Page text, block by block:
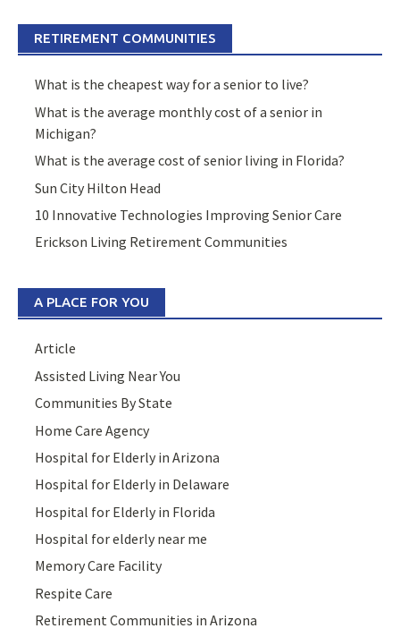
RETIREMENT COMMUNITIES
What is the cheapest way for a senior to live?
What is the average monthly cost of a senior in
Michigan?
What is the average cost of senior living in Florida?
Sun City Hilton Head
10 Innovative Technologies Improving Senior Care
Erickson Living Retirement Communities
A PLACE FOR YOU
Article
Assisted Living Near You
Communities By State
Home Care Agency
Hospital for Elderly in Arizona
Hospital for Elderly in Delaware
Hospital for Elderly in Florida
Hospital for elderly near me
Memory Care Facility
Respite Care
Retirement Communities in Arizona